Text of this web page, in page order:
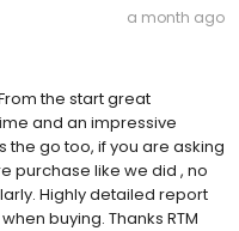
a month ago
the start great
and an impressive
the go too, if you are asking
purchase like we did , no
Highly detailed report
buying. Thanks RTM